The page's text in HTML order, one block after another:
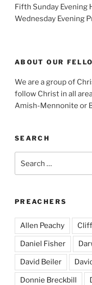
Fifth Sunday Evening
Wednesday Evening
ABOUT OUR
We are a group of
follow Christ in all
Amish-Mennonite or
SEARCH
for:
PREACHERS
Allen Peachy
Daniel Fisher
David Beiler
Donnie Breckbill